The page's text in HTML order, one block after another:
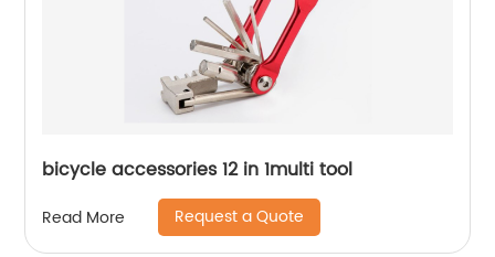
bicycle accessories 12 in 1multi tool
Read More Request a Quote